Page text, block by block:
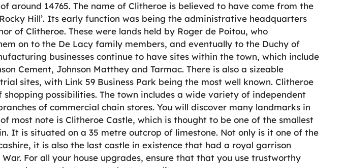
around 14765. The name of Clitheroe is believed to have come from the
Hill’. Its early function was being the administrative headquarters
of Clitheroe. These were lands held by Roger de Poitou, who
on to the De Lacy family members, and eventually to the Duchy of
businesses continue to have sites within the town, which include
Cement, Johnson Matthey and Tarmac. There is also a sizeable
sites, with Link 59 Business Park being the most well known. Clitheroe
shopping possibilities. The town includes a wide variety of independent
of commercial chain stores. You will discover many landmarks in
most note is Clitheroe Castle, which is thought to be one of the smallest
It is situated on a 35 metre outcrop of limestone. Not only is it one of the
it is also the last castle in existence that had a royal garrison
For all your house upgrades, ensure that that you use trustworthy